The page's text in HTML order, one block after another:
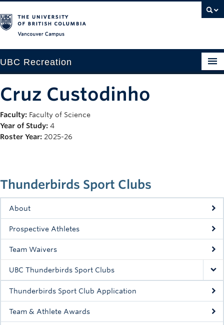
UBC Recreation
Baseball
Ice
Intramurals
Rowing
Sport Clubs
Tennis
Camps
Events
Thunderbirds Sport Clubs
About
Prospective Athletes
Team Waivers
UBC Thunderbirds Sport Clubs
Thunderbirds Sport Club Application
Team & Athlete Awards
Cruz Custodinho
Faculty: Faculty of Science
Year of Study: 4
Roster Year: 2025-26